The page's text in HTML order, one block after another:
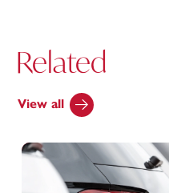
Related
View all